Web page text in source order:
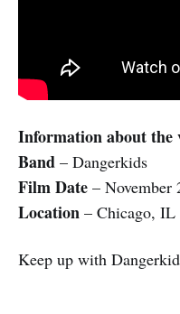
Information about
Band – Dangerkids
Film Date – November
Location – Chicago, IL
Keep up with